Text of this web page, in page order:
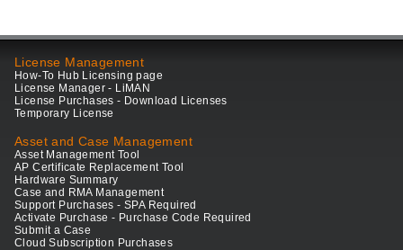
License Management
How-To Hub Licensing page
License Manager - LiMAN
License Purchases - Download Licenses
Temporary License
Asset and Case Management
Asset Management Tool
AP Certificate Replacement Tool
Hardware Summary
Case and RMA Management
Support Purchases - SPA Required
Activate Purchase - Purchase Code Required
Submit a Case
Cloud Subscription Purchases